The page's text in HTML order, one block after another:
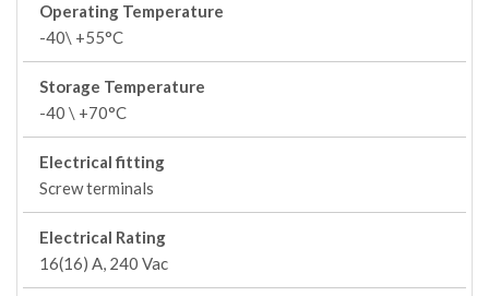
Operating Temperature
-40\ +55°C
Storage Temperature
-40 \ +70°C
Electrical fitting
Screw terminals
Electrical Rating
16(16) A, 240 Vac